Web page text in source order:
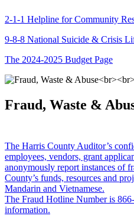
2-1-1 Helpline for Community
9-8-8 National Suicide & Crisis
The 2024-2025 Budget Page
Fraud, Waste &
The Harris County Auditor’s
employees, vendors, grant
anonymously report instances of
County’s funds, resources and
Mandarin and Vietnamese.
The Fraud Hotline Number is
information.